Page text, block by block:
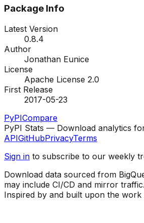
Package Info
Latest Version
0.8.4
Author
Jonathan Eunice
License
Apache License 2.0
First Release
2017-05-23
PyPICompare
PyPI Stats — Download analytics
APIGitHubPrivacyTerms
Sign in to subscribe to our weekly
Download data sourced from
may include CI/CD and mirror traffic.
Inspired by and built upon the work